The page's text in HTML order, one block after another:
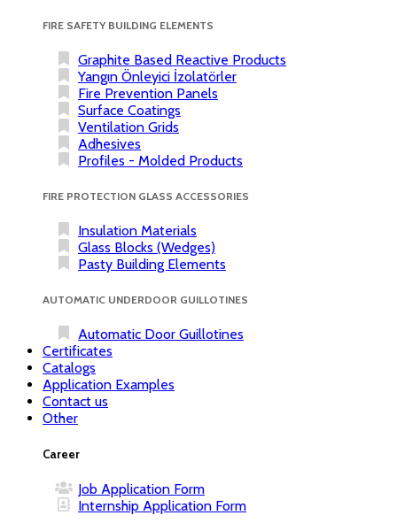
FIRE SAFETY BUILDING ELEMENTS
Graphite Based Reactive Products
Yangın Önleyici İzolatörler
Fire Prevention Panels
Surface Coatings
Ventilation Grids
Adhesives
Profiles - Molded Products
FIRE PROTECTION GLASS ACCESSORIES
Insulation Materials
Glass Blocks (Wedges)
Pasty Building Elements
AUTOMATIC UNDERDOOR GUILLOTINES
Automatic Door Guillotines
Certificates
Catalogs
Application Examples
Contact us
Other
Career
Job Application Form
Internship Application Form